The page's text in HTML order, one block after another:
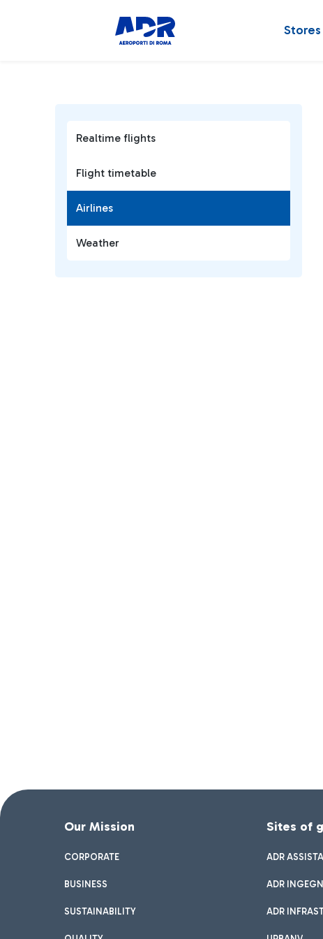
Stores
Realtime flights
Flight timetable
Airlines
Weather
Our Mission
CORPORATE
BUSINESS
SUSTAINABILITY
Sites of
ADR
ADR
ADR